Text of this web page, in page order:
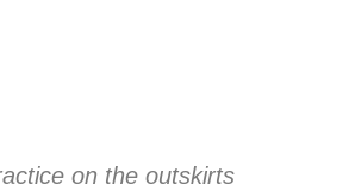
on the outskirts